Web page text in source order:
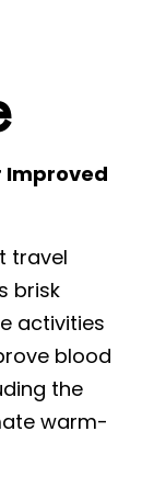
Improved
travel
brisk
activities
blood
the
warm-